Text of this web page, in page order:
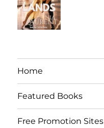
Home
Featured Books
Free Promotion Sites